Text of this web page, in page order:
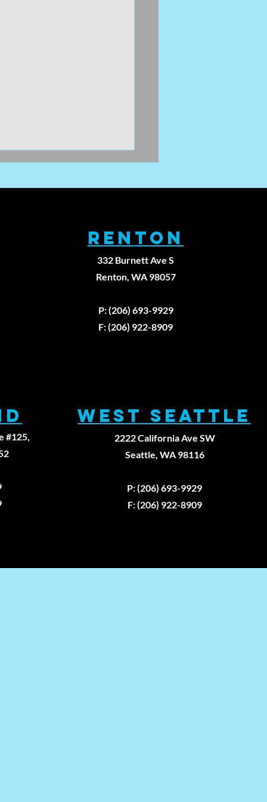
RENTON
332 Burnett Ave S
Renton, WA 98057
P: (206) 693-9929
F: (206) 922-8909
#125,
WEST SEATTLE
2222 California Ave SW
Seattle, WA 98116
P: (206) 693-9929
F: (206) 922-8909